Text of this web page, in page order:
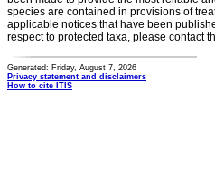
species are contained in provisions of
applicable notices that have been
respect to protected taxa, please contact
Generated: Friday, August 7, 2026
Privacy statement and disclaimers
How to cite ITIS